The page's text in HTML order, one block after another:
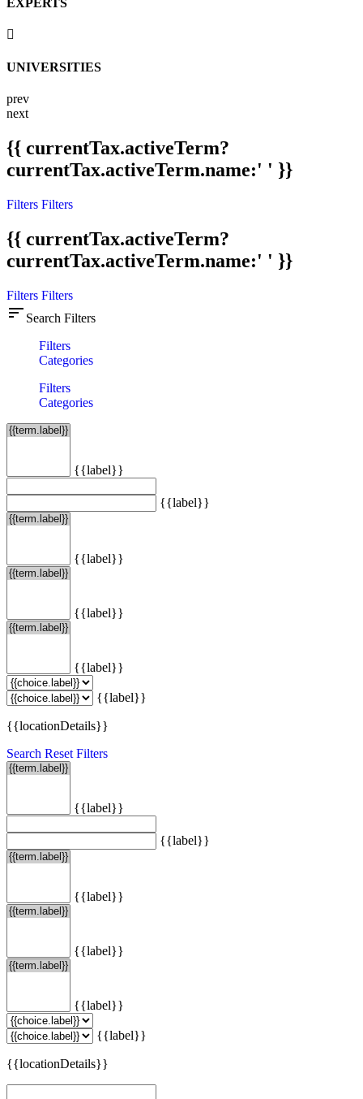
EXPERTS
UNIVERSITIES
prev
next
{{ currentTax.activeTerm?
currentTax.activeTerm.name:' ' }}
Filters Filters
{{ currentTax.activeTerm?
currentTax.activeTerm.name:' ' }}
Filters Filters
sort Search Filters
Filters
Categories
Filters
Categories
{{label}}
{{label}}
{{label}}
{{label}}
{{label}}
{{label}}
{{locationDetails}}
Search Reset Filters
{{label}}
{{label}}
{{label}}
{{label}}
{{label}}
{{label}}
{{locationDetails}}